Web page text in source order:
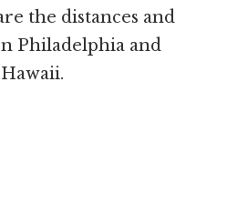
the distances and
Philadelphia and